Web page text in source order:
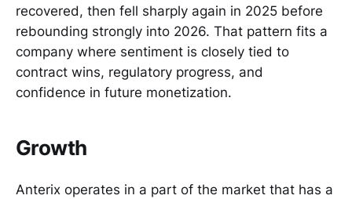
recovered, then fell sharply again in 2025 before
rebounding strongly into 2026. That pattern fits a
company where sentiment is closely tied to
contract wins, regulatory progress, and
confidence in future monetization.
Growth
Anterix operates in a part of the market that has a